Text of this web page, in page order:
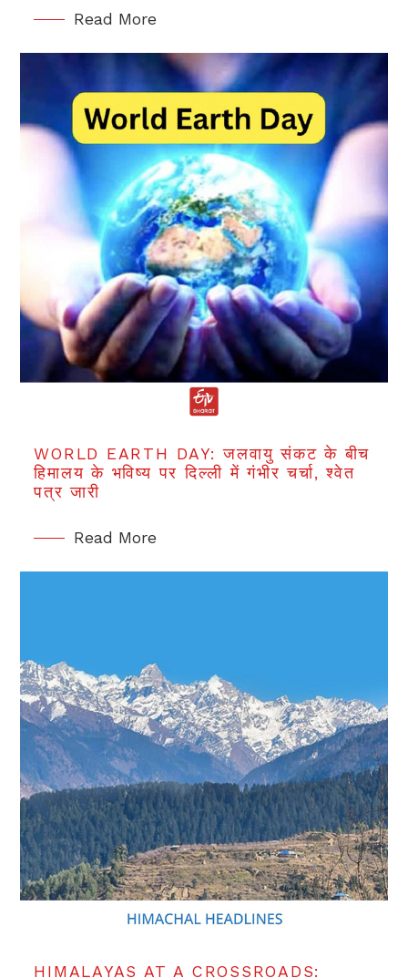
Read More
WORLD EARTH DAY: जलवायु संकट के बीच
हिमालय के भविष्य पर दिल्ली में गंभीर चर्चा, श्वेत
पत्र जारी
Read More
HIMALAYAS AT A CROSSROADS: